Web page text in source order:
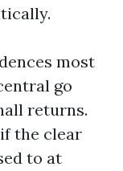
most
go
returns.
the clear
to at